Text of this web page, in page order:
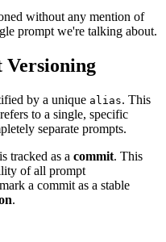
without any mention of
prompt we're talking about.
Versioning
by a unique alias. This
to a single, specific
separate prompts.
tracked as a commit. This
of all prompt
a commit as a stable
.